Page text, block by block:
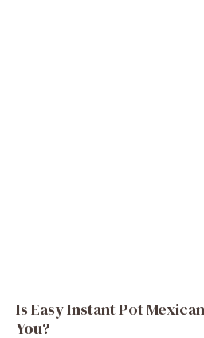
Is Easy Instant Pot
You?